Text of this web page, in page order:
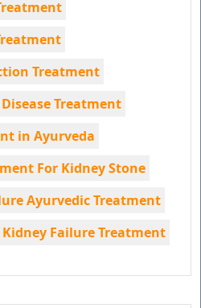
Treatment
Treatment
in Ayurveda
For Kidney Stone
Ayurvedic Treatment
Failure Treatment